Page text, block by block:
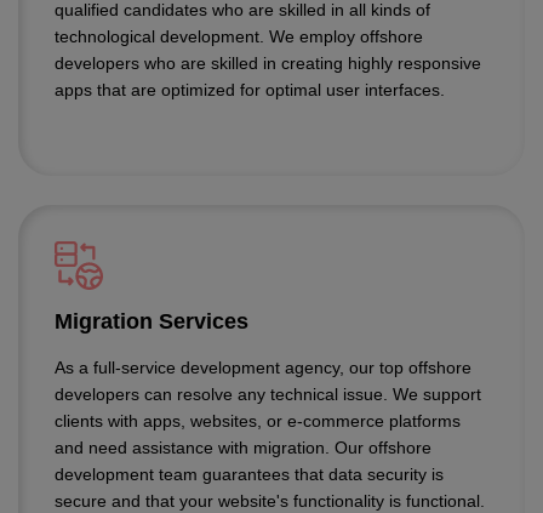
qualified candidates who are skilled in all kinds of
technological development. We employ offshore
developers who are skilled in creating highly responsive
apps that are optimized for optimal user interfaces.
Migration Services
As a full-service development agency, our top offshore
developers can resolve any technical issue. We support
clients with apps, websites, or e-commerce platforms
and need assistance with migration. Our offshore
development team guarantees that data security is
secure and that your website's functionality is functional.